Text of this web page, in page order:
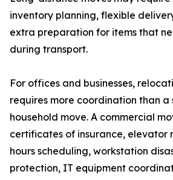
inventory planning, flexible
extra preparation for items that
during transport.
For offices and businesses,
requires more coordination than
household move. A commercial
certificates of insurance, elevator
hours scheduling, workstation
protection, IT equipment